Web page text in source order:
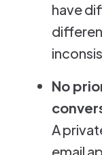
have
No
A
email